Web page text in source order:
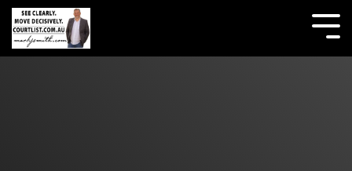
Skip
the
main